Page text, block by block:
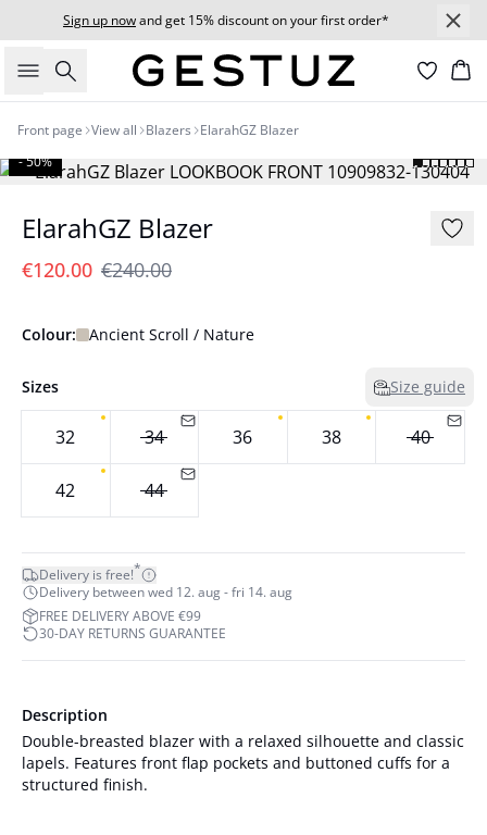
Sign up nowand get 15% discount on your first order*
Search
Front page View all Blazers ElarahGZ Blazer
- 50%
ElarahGZ Blazer
€120.00 €240.00
Colour: Ancient Scroll / Nature
Sizes Size guide
32 34 36 38 40
42 44
Delivery is free!*
Delivery between wed 12. aug - fri 14. aug
FREE DELIVERY ABOVE €99
30-DAY RETURNS GUARANTEE
Description
Double-breasted blazer with a relaxed silhouette and classic
lapels. Features front flap pockets and buttoned cuffs for a
structured finish.